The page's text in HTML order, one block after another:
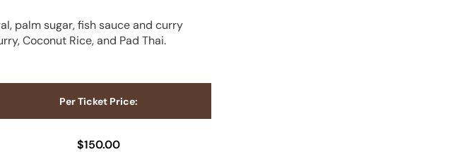
palm sugar, fish sauce and curry
Coconut Rice, and Pad Thai.
Per Ticket Price:
$150.00